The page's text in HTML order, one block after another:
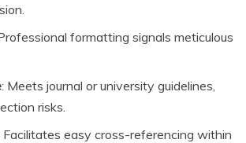
formatting signals meticulous
: Meets journal or university guidelines,
risks.
Facilitates easy cross-referencing within